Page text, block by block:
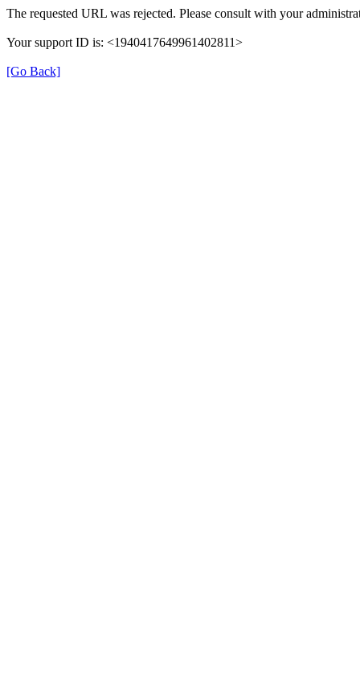
The requested URL was rejected. Please consult with your
Your support ID is: <1940417649961402811>
[Go Back]